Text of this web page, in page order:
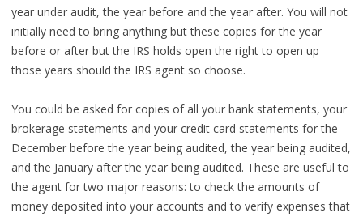
year under audit, the year before and the year after. You will not
initially need to bring anything but these copies for the year
before or after but the IRS holds open the right to open up
those years should the IRS agent so choose.
You could be asked for copies of all your bank statements, your
brokerage statements and your credit card statements for the
December before the year being audited, the year being audited,
and the January after the year being audited. These are useful to
the agent for two major reasons: to check the amounts of
money deposited into your accounts and to verify expenses that